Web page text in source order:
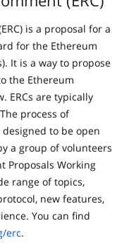
is a proposal for a
for the Ethereum
It is a way to propose
the Ethereum
ERCs are typically
process of
to be open
a group of volunteers
Proposals Working
range of topics,
new features,
You can find
erc.